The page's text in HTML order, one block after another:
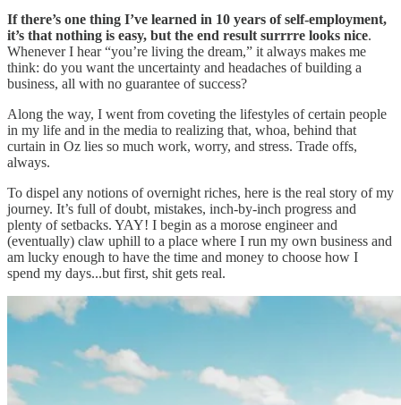
If there’s one thing I’ve learned in 10 years of self-employment,
it’s that nothing is easy, but the end result surrrre looks nice.
Whenever I hear “you’re living the dream,” it always makes me
think: do you want the uncertainty and headaches of building a
business, all with no guarantee of success?
Along the way, I went from coveting the lifestyles of certain people
in my life and in the media to realizing that, whoa, behind that
curtain in Oz lies so much work, worry, and stress. Trade offs,
always.
To dispel any notions of overnight riches, here is the real story of my
journey. It’s full of doubt, mistakes, inch-by-inch progress and
plenty of setbacks. YAY! I begin as a morose engineer and
(eventually) claw uphill to a place where I run my own business and
am lucky enough to have the time and money to choose how I
spend my days...but first, shit gets real.